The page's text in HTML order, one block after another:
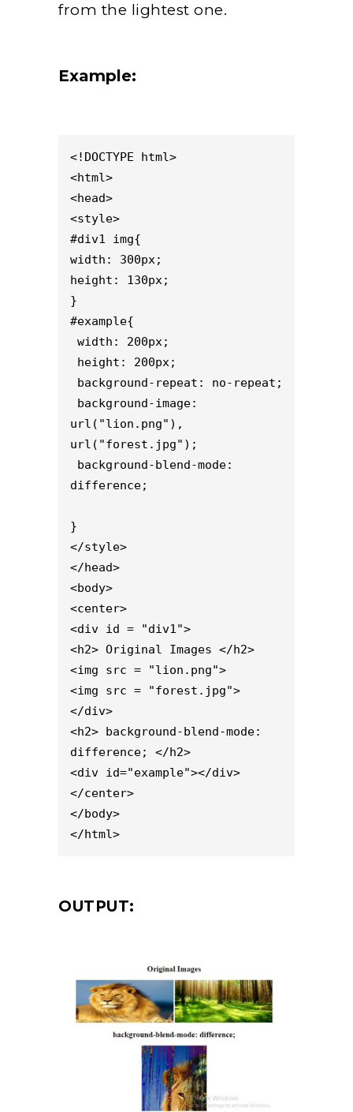
from the lightest one.
Example:
<!DOCTYPE html>
<html>
<head>
<style>
#div1 img{
width: 300px;
height: 130px;
}
#example{
url("lion.png"),
url("forest.jpg");
difference;
}
</style>
</head>
<body>
<center>
<div id = "div1">
<h2> Original Images </h2>
<img src = "lion.png">
<img src = "forest.jpg">
</div>
<h2> background-blend-mode:
difference; </h2>
<div id="example"></div>
</center>
</body>
</html>
OUTPUT: